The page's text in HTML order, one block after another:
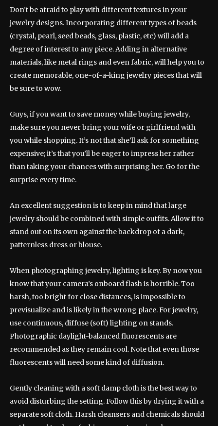
Don’t be afraid to play with different textures in your
jewelry designs. Incorporating different types of beads
(crystal, pearl, seed beads, glass, plastic, etc) will add a
degree of interest to any piece. Adding in alternative
materials, like metal rings and even fabric, will help you to
create memorable, one-of-a-king jewelry pieces that will
be sure to wow.
Guys, if you want to save money while buying jewelry,
make sure you never bring your wife or girlfriend with
you while shopping. It’s not that she’ll ask for something
expensive; it’s that you’ll be eager to impress her rather
than taking your chances with surprising her. Go for the
surprise every time.
An excellent suggestion is to keep in mind that large
jewelry should be combined with simple outfits. Allow it to
stand out on its own against the backdrop of a dark,
patternless dress or blouse.
When photographing jewelry, lighting is key. By now you
know that your camera’s onboard flash is horrible. Too
harsh, too bright for close distances, is impossible to
previsualize and is likely in the wrong place. For jewelry,
use continuous, diffuse (soft) lighting on stands.
Photographic daylight-balanced fluorescents are
recommended as they remain cool. Note that even those
fluorescents will need some kind of diffusion.
Gently cleaning with a soft damp cloth is the best way to
avoid disturbing the setting. Follow this by drying it with a
separate soft cloth. Harsh cleansers and chemicals should